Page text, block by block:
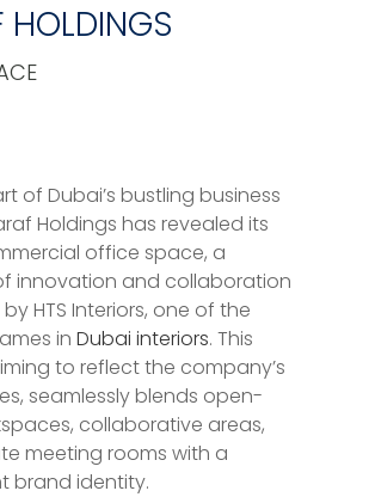
HOLDINGS
of Dubai’s bustling business
Holdings has revealed its
office space, a
innovation and collaboration
HTS Interiors, one of the
in Dubai interiors. This
to reflect the company’s
seamlessly blends open-
collaborative areas,
meeting rooms with a
brand identity.